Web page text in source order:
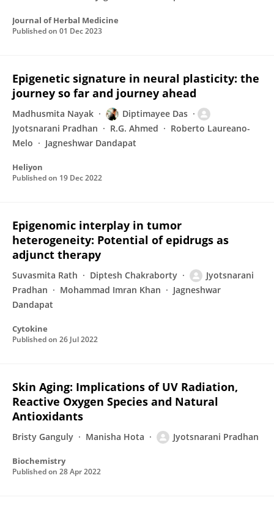
Journal of Herbal Medicine
Published on 01 Dec 2023
Epigenetic signature in neural plasticity: the
journey so far and journey ahead
Madhusmita Nayak
Diptimayee Das
Jyotsnarani Pradhan
R.G. Ahmed
Roberto Laureano-
Melo
Jagneshwar Dandapat
Heliyon
Published on 19 Dec 2022
Epigenomic interplay in tumor
heterogeneity: Potential of epidrugs as
adjunct therapy
Suvasmita Rath Diptesh Chakraborty
Jyotsnarani
Pradhan
Mohammad Imran Khan
Jagneshwar
Dandapat
Cytokine
Published on 26 Jul 2022
Skin Aging: Implications of UV Radiation,
Reactive Oxygen Species and Natural
Antioxidants
Bristy Ganguly Manisha Hota Jyotsnarani Pradhan
Biochemistry
Published on 28 Apr 2022